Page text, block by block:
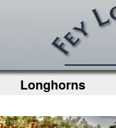
Longhorns